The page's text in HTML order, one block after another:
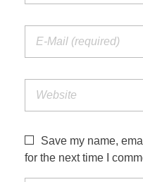
Save my name,
for the next time I